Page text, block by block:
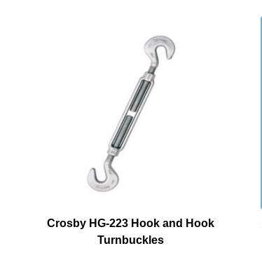
Crosby HG-223 Hook and Hook
Turnbuckles